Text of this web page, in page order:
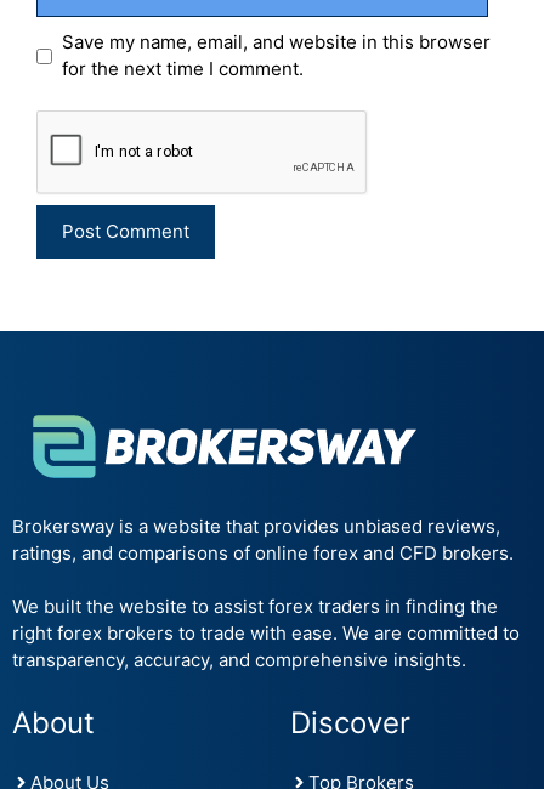
Save my name, email, and website in this browser
for the next time I comment.
Brokersway is a website that provides unbiased reviews,
ratings, and comparisons of online forex and CFD brokers.
We built the website to assist forex traders in finding the
right forex brokers to trade with ease. We are committed to
transparency, accuracy, and comprehensive insights.
About
About Us
Discover
Top Brokers